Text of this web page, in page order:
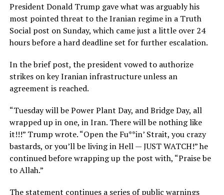
President Donald Trump gave what was arguably his
most pointed threat to the Iranian regime in a Truth
Social post on Sunday, which came just a little over 24
hours before a hard deadline set for further escalation.
In the brief post, the president vowed to authorize
strikes on key Iranian infrastructure unless an
agreement is reached.
“Tuesday will be Power Plant Day, and Bridge Day, all
wrapped up in one, in Iran. There will be nothing like
it!!!” Trump wrote. “Open the Fu**in’ Strait, you crazy
bastards, or you’ll be living in Hell — JUST WATCH!” he
continued before wrapping up the post with, “Praise be
to Allah.”
The statement continues a series of public warnings